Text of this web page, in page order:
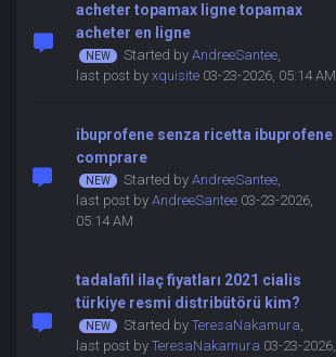
acheter topamax ligne topamax
acheter en ligne
Started by AndreeSantee,
last post by xquisite03-23-2026, 05:14 AM
ibuprofene senza ricetta ibuprofene
comprare
Started by AndreeSantee,
last post by AndreeSantee03-23-2026,
05:14 AM
tadalafil ilaç fiyatları 2021 cialis
türkiye resmi distribütörü kim?
Started by TeresaNakamura,
last post by TeresaNakamura 03-23-2026,